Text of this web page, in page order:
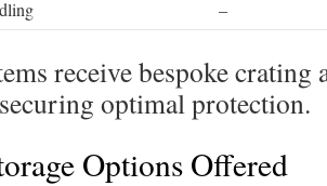
–
receive bespoke
optimal protection.
Options Offered